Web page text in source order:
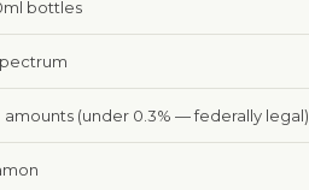
bottles
amounts (under 0.3% — federally legal)